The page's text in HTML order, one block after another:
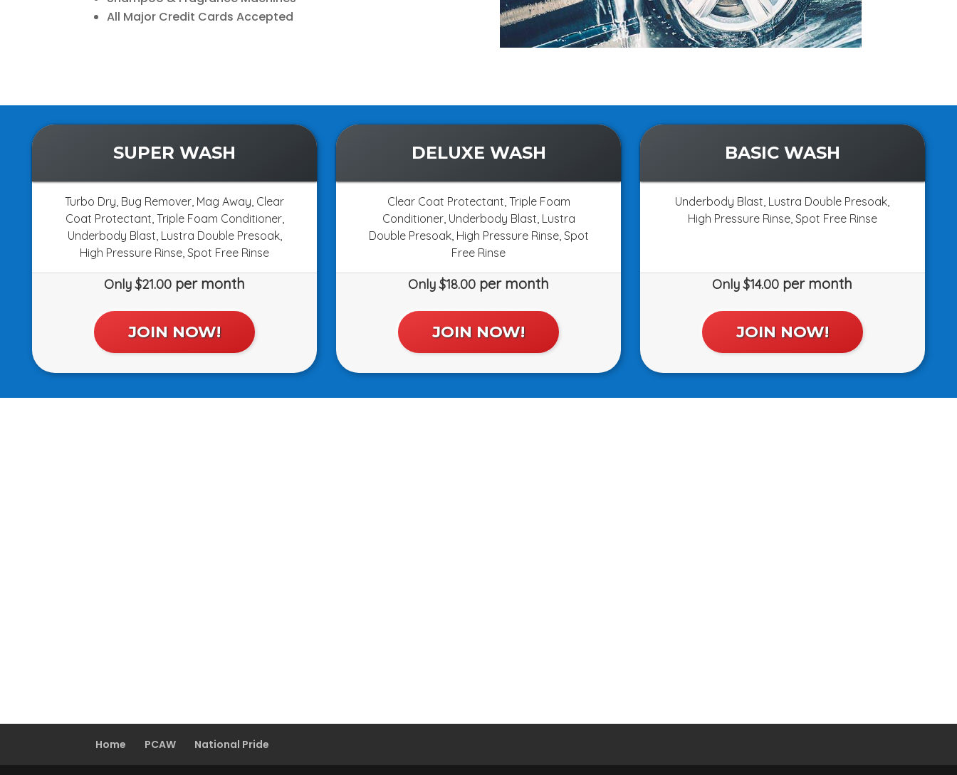
All Major Credit Cards Accepted
Home PCAW National Pride